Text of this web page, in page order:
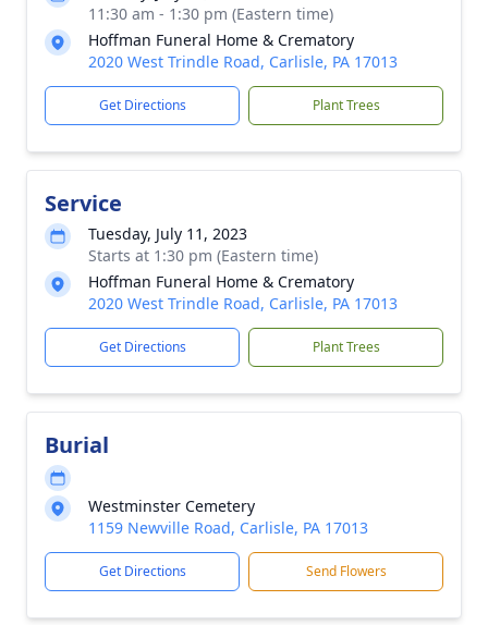
11:30 am - 1:30 pm (Eastern time)
Hoffman Funeral Home & Crematory
2020 West Trindle Road, Carlisle, PA 17013
Get Directions Plant Trees
Service
Tuesday, July 11, 2023
Starts at 1:30 pm (Eastern time)
Hoffman Funeral Home & Crematory
2020 West Trindle Road, Carlisle, PA 17013
Get Directions Plant Trees
Burial
Westminster Cemetery
1159 Newville Road, Carlisle, PA 17013
Get Directions Send Flowers